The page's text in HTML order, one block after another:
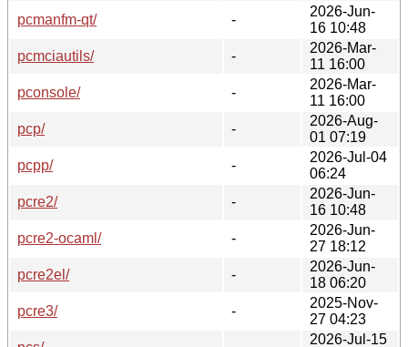
pcmanfm-qt/
-
2026-Jun-
16 10:48
pcmciautils/
-
2026-Mar-
11 16:00
pconsole/
-
2026-Mar-
11 16:00
pcp/
-
2026-Aug-
01 07:19
pcpp/
-
2026-Jul-04
06:24
pcre2/
-
2026-Jun-
16 10:48
pcre2-ocaml/
-
2026-Jun-
27 18:12
pcre2el/
-
2026-Jun-
18 06:20
pcre3/
-
2025-Nov-
27 04:23
2026-Jul-15